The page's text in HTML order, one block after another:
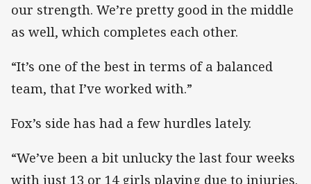
our strength. We’re pretty good in the middle
as well, which completes each other.
“It’s one of the best in terms of a balanced
team, that I’ve worked with.”
Fox’s side has had a few hurdles lately.
“We’ve been a bit unlucky the last four weeks
with just 13 or 14 girls playing due to injuries.